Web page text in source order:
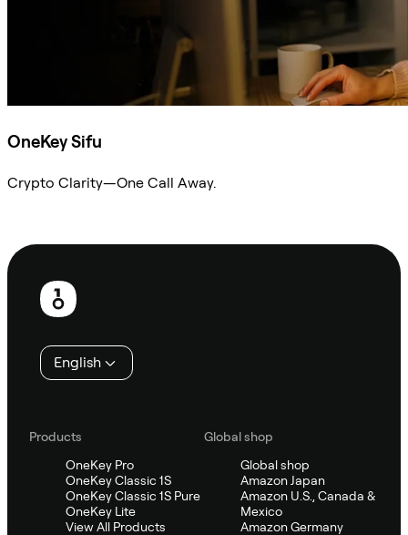
OneKey Sifu
Crypto Clarity—One Call Away.
Footer
English
Products
OneKey Pro
OneKey Classic 1S
OneKey Classic 1S Pure
OneKey Lite
View All Products
Global shop
Global shop
Amazon Japan
Amazon U.S., Canada &
Mexico
Amazon Germany